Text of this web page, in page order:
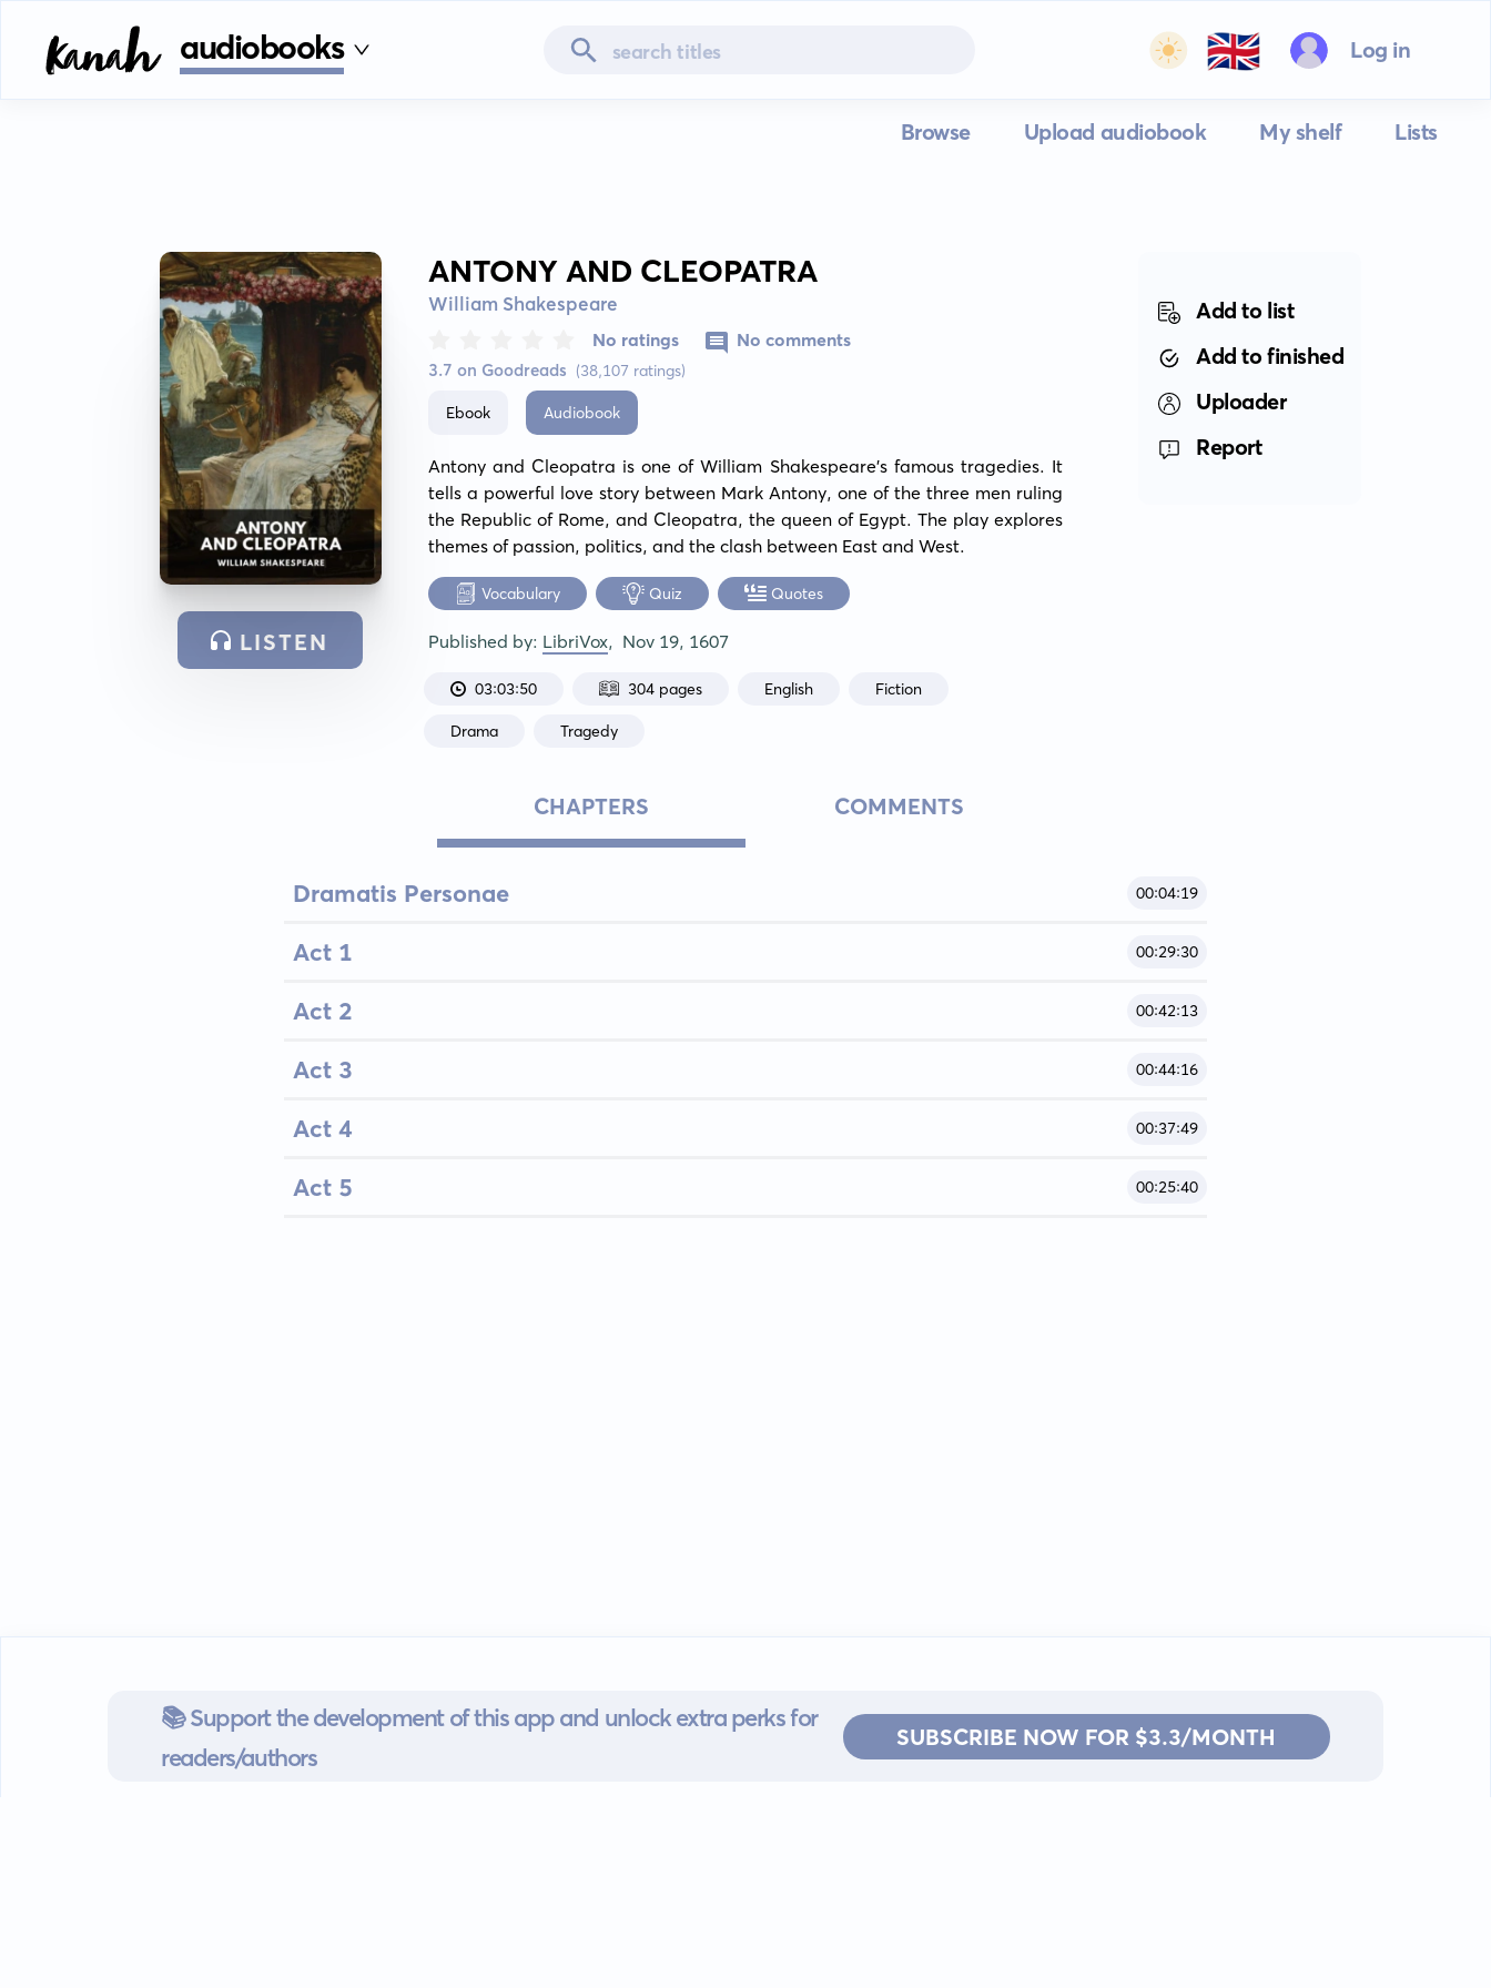
audiobooks 🇬🇧 Log in
Browse Upload audiobook My shelf Lists
LISTEN
ANTONY AND CLEOPATRA
William Shakespeare
3.7 on Goodreads (38,107 ratings)
No ratings No comments
Ebook Audiobook
Antony and Cleopatra is one of William Shakespeare's famous tragedies. It
tells a powerful love story between Mark Antony, one of the three men ruling
the Republic of Rome, and Cleopatra, the queen of Egypt. The play explores
themes of passion, politics, and the clash between East and West.
Vocabulary Quiz Quotes
Published by: LibriVox, Nov 19, 1607
03:03:50 304 pages English Fiction
Drama Tragedy
Add to list
Add to finished
Uploader
Report
CHAPTERS COMMENTS
Dramatis Personae 00:04:19
Act 1 00:29:30
Act 2 00:42:13
Act 3 00:44:16
Act 4 00:37:49
Act 5 00:25:40
📚 Support the development of this app and unlock extra perks for
readers/authors
SUBSCRIBE NOW FOR $3.3/MONTH